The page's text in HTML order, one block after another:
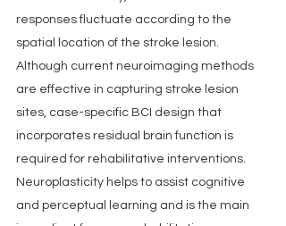
responses fluctuate according to the
spatial location of the stroke lesion.
Although current neuroimaging methods
are effective in capturing stroke lesion
sites, case-specific BCI design that
incorporates residual brain function is
required for rehabilitative interventions.
Neuroplasticity helps to assist cognitive
and perceptual learning and is the main